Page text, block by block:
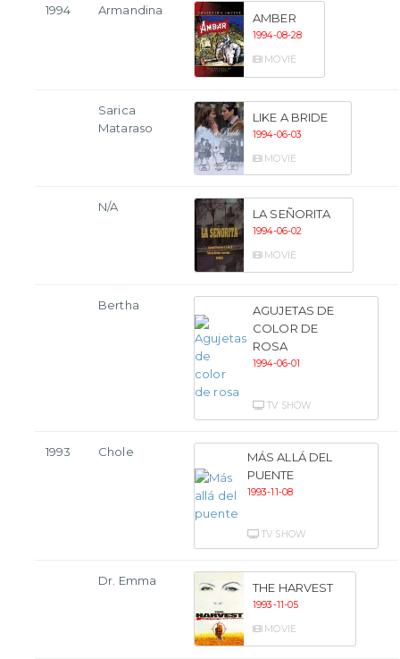
1994 Armandina
AMBER
1994-08-28
MOVIE
Sarica
Mataraso
LIKE A BRIDE
1994-06-03
MOVIE
N/A
LA SEÑORITA
1994-06-02
MOVIE
Bertha
AGUJETAS DE
COLOR DE
ROSA
1994-06-01
TV SHOW
1993 Chole
MÁS ALLÁ DEL
PUENTE
1993-11-08
TV SHOW
Dr. Emma
THE HARVEST
1993-11-05
MOVIE